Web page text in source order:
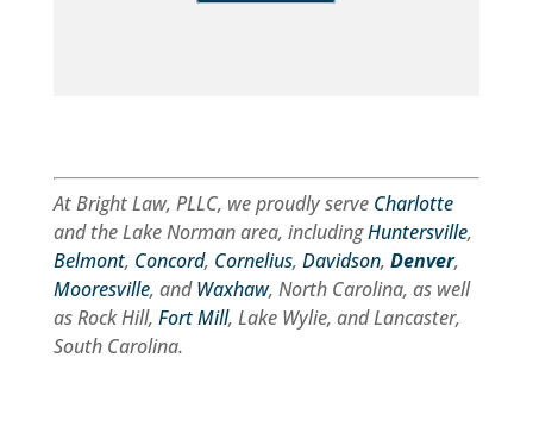
At Bright Law, PLLC, we proudly serve Charlotte
and the Lake Norman area, includingHuntersville,
Belmont, Concord, Cornelius, Davidson, Denver,
Mooresville, andWaxhaw, North Carolina, as well
as Rock Hill, Fort Mill, Lake Wylie, and Lancaster,
South Carolina.